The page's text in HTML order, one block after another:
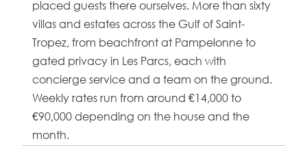
placed guests there ourselves. More than sixty
villas and estates across the Gulf of Saint-
Tropez, from beachfront at Pampelonne to
gated privacy in Les Parcs, each with
concierge service and a team on the ground.
Weekly rates run from around €14,000 to
€90,000 depending on the house and the
month.